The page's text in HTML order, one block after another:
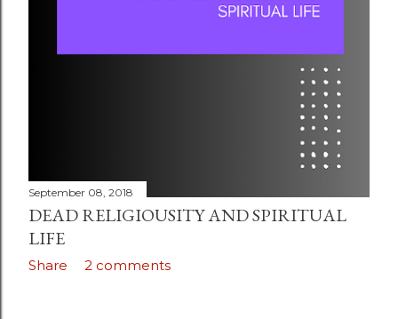
September 08, 2018
DEAD RELIGIOUSITY AND SPIRITUAL
LIFE
Share 2 comments